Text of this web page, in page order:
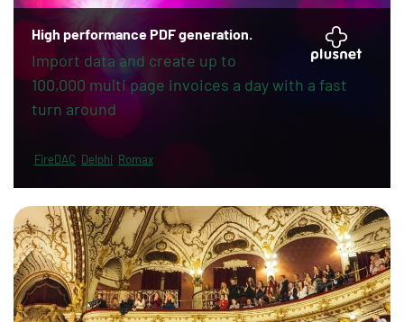
High performance PDF generation.
Import data and create up to
100,000 multi page invoices a day with a fast
turn around
FireDAC Delphi Romax